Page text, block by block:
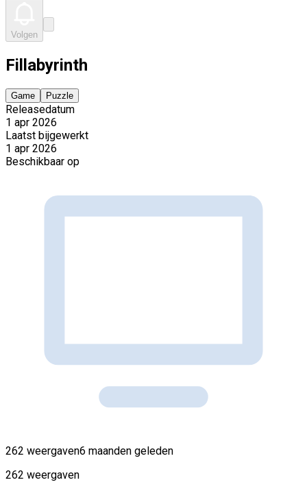
Volgen
Fillabyrinth
Game Puzzle
Releasedatum
1 apr 2026
Laatst bijgewerkt
1 apr 2026
Beschikbaar op
262 weergaven6 maanden geleden
262 weergaven